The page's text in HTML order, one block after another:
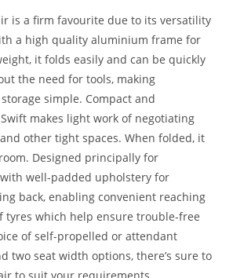
is a firm favourite due to its versatility
a high quality aluminium frame for
it folds easily and can be quickly
the need for tools, making
simple. Compact and
makes light work of negotiating
other tight spaces. When folded, it
Designed principally for
well-padded upholstery for
back, enabling convenient reaching
tyres which help ensure trouble-free
of self-propelled or attendant
two seat width options, there’s sure to